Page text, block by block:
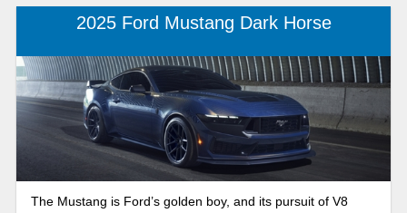
2025 Ford Mustang Dark Horse
The Mustang is Ford’s golden boy, and its pursuit of V8